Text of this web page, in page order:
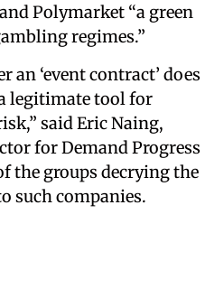
Polymarket “a green
regimes.”
an ‘event contract’ does
legitimate tool for
said Eric Naing,
for Demand Progress
the groups decrying the
such companies.